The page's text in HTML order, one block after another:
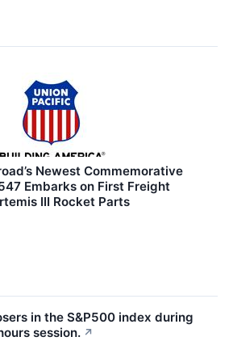
Newest Commemorative
Embarks on First Freight
III Rocket Parts
in the S&P500 index during
session. ↗